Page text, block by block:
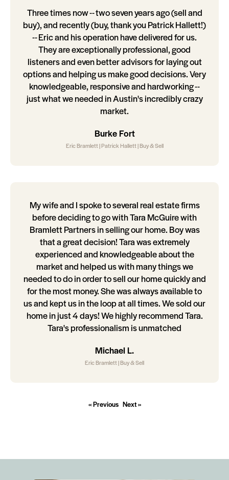
Three times now -- two seven years ago (sell and
buy), and recently (buy, thank you Patrick Hallett!)
-- Eric and his operation have delivered for us.
They are exceptionally professional, good
listeners and even better advisors for laying out
options and helping us make good decisions. Very
knowledgeable, responsive and hardworking --
just what we needed in Austin's incredibly crazy
market.
Burke Fort
Eric Bramlett | Patrick Hallett | Buy & Sell
My wife and I spoke to several real estate firms
before deciding to go with Tara McGuire with
Bramlett Partners in selling our home. Boy was
that a great decision! Tara was extremely
experienced and knowledgeable about the
market and helped us with many things we
needed to do in order to sell our home quickly and
for the most money. She was always available to
us and kept us in the loop at all times. We sold our
home in just 4 days! We highly recommend Tara.
Tara's professionalism is unmatched
Michael L.
Eric Bramlett | Buy & Sell
« Previous Next »